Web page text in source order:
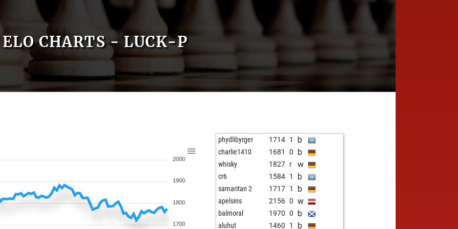
ELO CHARTS - LUCK-P
2000
1900
1800
1700
phydlibyrger 1714 1 b
charlie1410 1681 0 b
whisky 1827 r w
cr6 1584 1 b
samaritan 2 1717 1 b
apelsins 2156 0 w
balmoral 1970 0 b
aluhut 1460 1 b